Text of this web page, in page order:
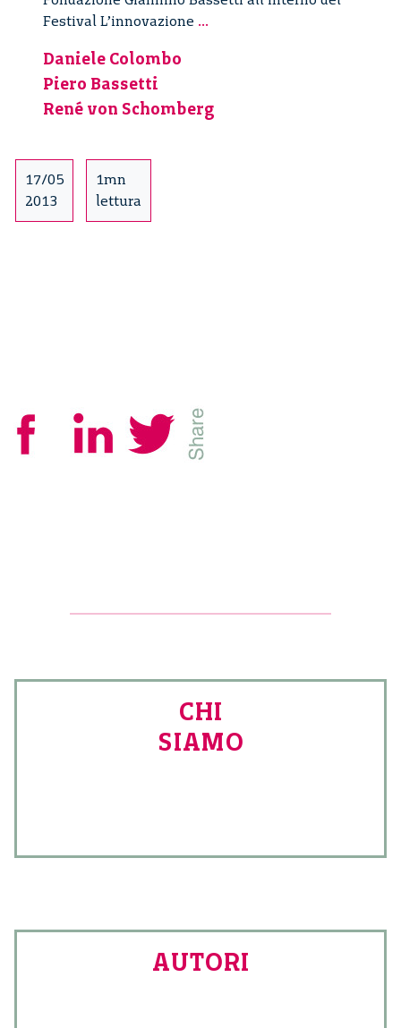
Festival L’innovazione ...
l’innovazione
Daniele Colombo
Piero Bassetti
René von Schomberg
17/05
2013
1mn
lettura
CHI
SIAMO
AUTORI